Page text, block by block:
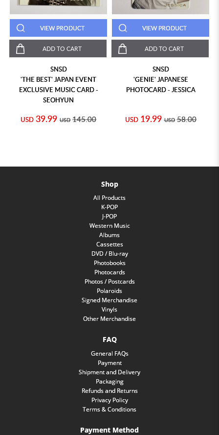
VIEW PRODUCT
ADD TO CART
SNSD
'THE BEST' JAPAN EVENT
EXCLUSIVE MUSIC CARD -
SEOHYUN
USD 39.99 USD 145.00
VIEW PRODUCT
ADD TO CART
SNSD
'GENIE' JAPANESE
PHOTOCARD - JESSICA
USD 19.99 USD 58.00
Shop
All Products
K-POP
J-POP
Western Music
Albums
Cassettes
DVD / Blu-ray
Photobooks
Photocards
Photos / Postcards
Polaroids
Signed Merchandise
Vinyls
Other Merchandise
FAQ
General FAQs
Payment
Shipment and Delivery
Packaging
Refunds and Returns
Privacy Policy
Terms & Conditions
Payment Method